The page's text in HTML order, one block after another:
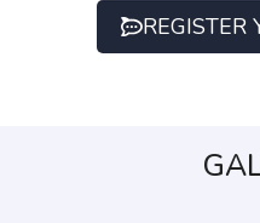
REGISTER